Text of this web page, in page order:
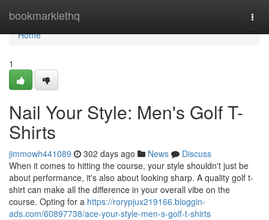
bookmarklethq
Home
Home
1
Nail Your Style: Men's Golf T-
Shirts
jimmowh441089 302 days ago News
Discuss
When it comes to hitting the course, your style shouldn't just be
about performance, it's also about looking sharp. A quality golf t-
shirt can make all the difference in your overall vibe on the
course. Opting for a https://rorypjux219166.bloggin-
ads.com/60897738/ace-your-style-men-s-golf-t-shirts